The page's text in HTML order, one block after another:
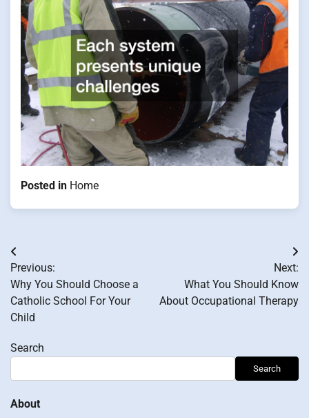
Posted in Home
Post
navigation
Previous:
Why You Should Choose a
Catholic School For Your
Child
Next:
What You Should Know
About Occupational Therapy
Search
Search
About